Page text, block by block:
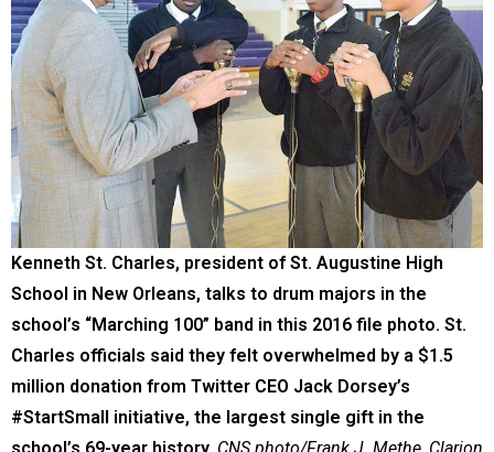
Kenneth St. Charles, president of St. Augustine High
School in New Orleans, talks to drum majors in the
school’s “Marching 100” band in this 2016 file photo. St.
Charles officials said they felt overwhelmed by a $1.5
million donation from Twitter CEO Jack Dorsey’s
#StartSmall initiative, the largest single gift in the